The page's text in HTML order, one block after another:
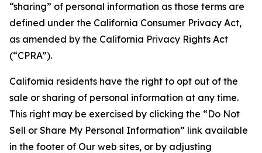
“sharing” of personal information as those terms are
defined under the California Consumer Privacy Act,
as amended by the California Privacy Rights Act
(“CPRA”).
California residents have the right to opt out of the
sale or sharing of personal information at any time.
This right may be exercised by clicking the “Do Not
Sell or Share My Personal Information” link available
in the footer of Our web sites, or by adjusting